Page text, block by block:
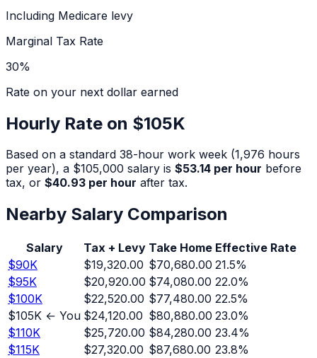
Including Medicare levy
Marginal Tax Rate
30%
Rate on your next dollar earned
Hourly Rate on $105K
Based on a standard 38-hour work week (1,976 hours
per year), a $105,000 salary is $53.14 per hour before
tax, or $40.93 per hour after tax.
Nearby Salary Comparison
Salary Tax + Levy Take Home Effective Rate
$90K $19,320.00 $70,680.00 21.5%
$95K $20,920.00 $74,080.00 22.0%
$100K $22,520.00 $77,480.00 22.5%
$105K ← You $24,120.00 $80,880.00 23.0%
$110K $25,720.00 $84,280.00 23.4%
$115K $27,320.00 $87,680.00 23.8%